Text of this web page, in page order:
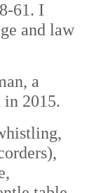
61. I
and law
a
in 2015.